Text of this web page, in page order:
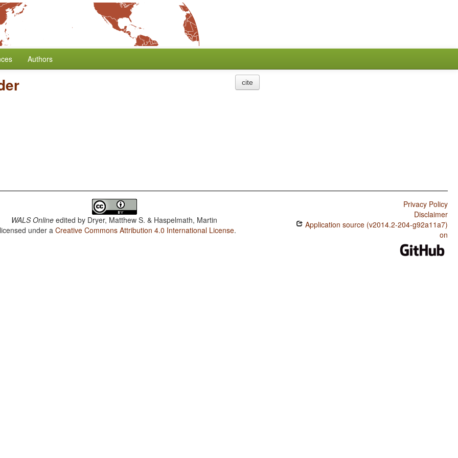
Authors
cite
WALS Online edited by Dryer, Matthew S. & Haspelmath, Martin
under aCreative Commons Attribution 4.0 International License.
Privacy Policy
Disclaimer
Application source (v2014.2-204-g92a11a7)
on